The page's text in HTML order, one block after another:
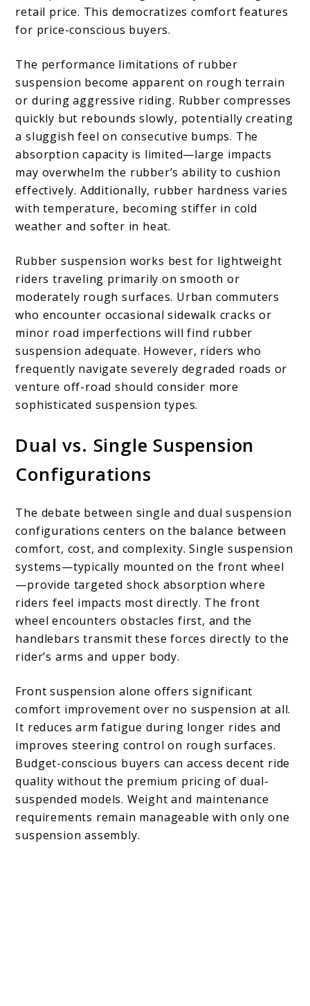
retail price. This democratizes comfort features
for price-conscious buyers.
The performance limitations of rubber
suspension become apparent on rough terrain
or during aggressive riding. Rubber compresses
quickly but rebounds slowly, potentially creating
a sluggish feel on consecutive bumps. The
absorption capacity is limited—large impacts
may overwhelm the rubber’s ability to cushion
effectively. Additionally, rubber hardness varies
with temperature, becoming stiffer in cold
weather and softer in heat.
Rubber suspension works best for lightweight
riders traveling primarily on smooth or
moderately rough surfaces. Urban commuters
who encounter occasional sidewalk cracks or
minor road imperfections will find rubber
suspension adequate. However, riders who
frequently navigate severely degraded roads or
venture off-road should consider more
sophisticated suspension types.
Dual vs. Single Suspension
Configurations
The debate between single and dual suspension
configurations centers on the balance between
comfort, cost, and complexity. Single suspension
systems—typically mounted on the front wheel
—provide targeted shock absorption where
riders feel impacts most directly. The front
wheel encounters obstacles first, and the
handlebars transmit these forces directly to the
rider’s arms and upper body.
Front suspension alone offers significant
comfort improvement over no suspension at all.
It reduces arm fatigue during longer rides and
improves steering control on rough surfaces.
Budget-conscious buyers can access decent ride
quality without the premium pricing of dual-
suspended models. Weight and maintenance
requirements remain manageable with only one
suspension assembly.